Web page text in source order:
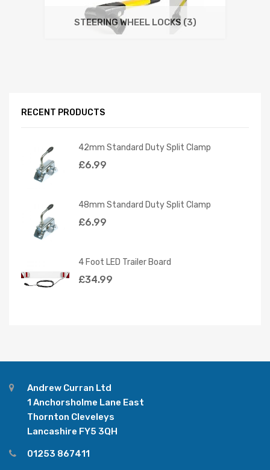
STEERING WHEEL LOCKS (3)
RECENT PRODUCTS
42mm Standard Duty Split Clamp
£6.99
48mm Standard Duty Split Clamp
£6.99
4 Foot LED Trailer Board
£34.99
Andrew Curran Ltd
1 Anchorsholme Lane East
Thornton Cleveleys
Lancashire FY5 3QH
01253 867411